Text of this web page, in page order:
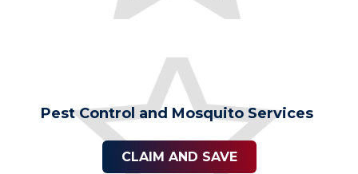
Pest Control and Mosquito Services
CLAIM AND SAVE